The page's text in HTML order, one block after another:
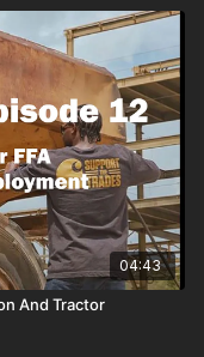
04:43
And Tractor